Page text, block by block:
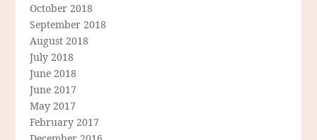
October 2018
September 2018
August 2018
July 2018
June 2018
June 2017
May 2017
February 2017